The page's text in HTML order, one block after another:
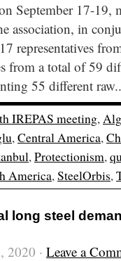
September 17-19,
association, in
representatives
from a total of 59
55 different
IREPAS meeting,
,Central America,
,Protectionism,
America,SteelOrbis,
long steel
2020 · Leave a